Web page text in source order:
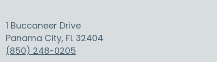
1 Buccaneer Drive
Panama City, FL 32404
(850) 248-0205